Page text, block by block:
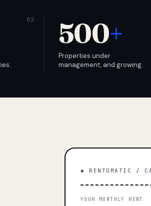
500+
Properties under
management, and growing.
◆ RENTOMATIC /
YOUR MONTHLY RENT